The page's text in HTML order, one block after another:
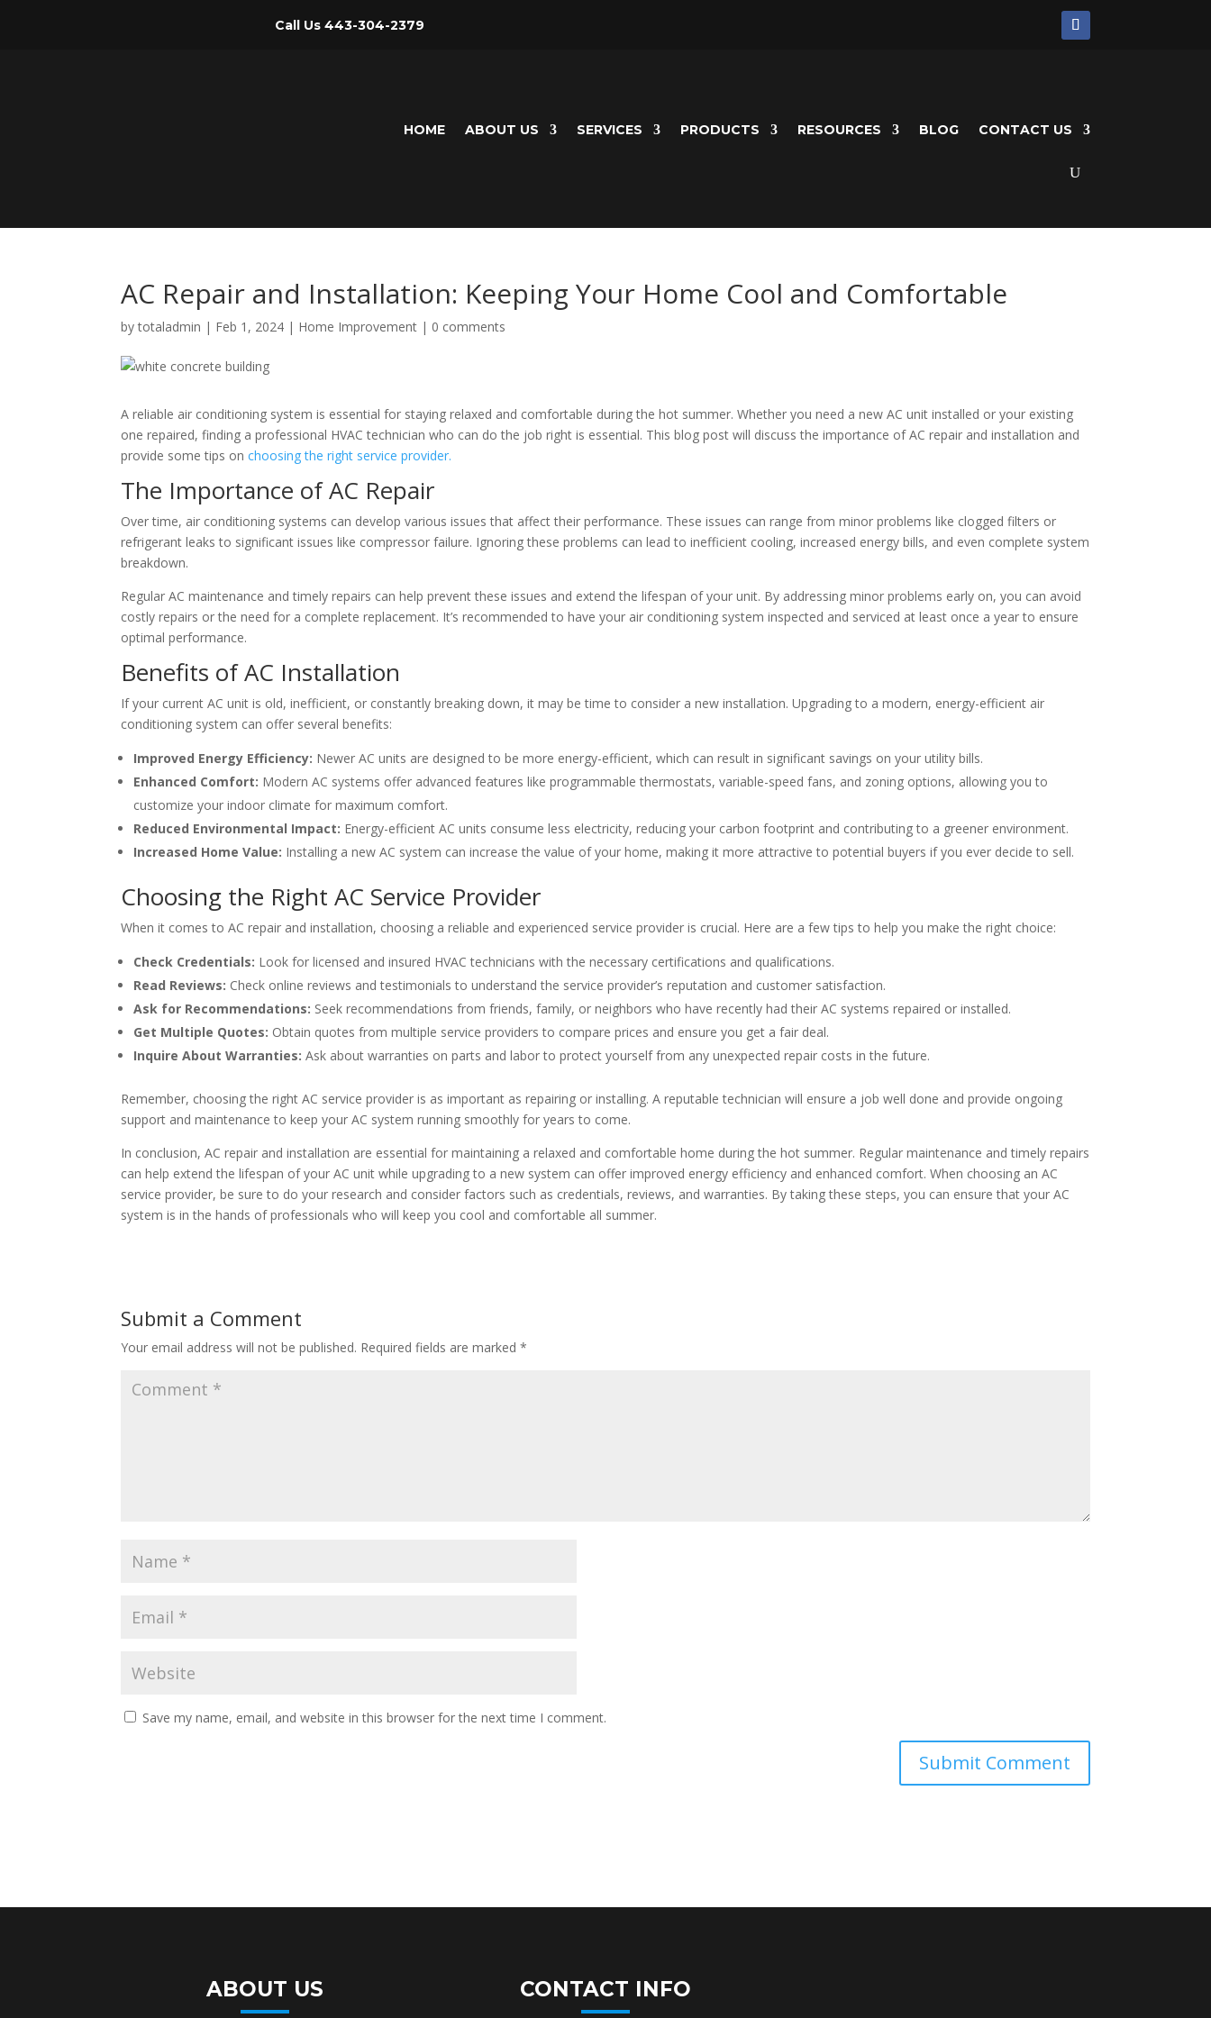
Call Us443-304-2379
HOME ABOUT US SERVICES PRODUCTS RESOURCES BLOG CONTACT US
AC Repair and Installation: Keeping Your Home Cool and Comfortable
bytotaladmin | Feb 1, 2024 | Home Improvement | 0 comments
A reliable air conditioning system is essential for staying relaxed and comfortable during the hot summer. Whether you need a new AC unit installed or your existing
one repaired, finding a professional HVAC technician who can do the job right is essential. This blog post will discuss the importance of AC repair and installation and
provide some tips onchoosing the right service provider.
The Importance of AC Repair
Over time, air conditioning systems can develop various issues that affect their performance. These issues can range from minor problems like clogged filters or
refrigerant leaks to significant issues like compressor failure. Ignoring these problems can lead to inefficient cooling, increased energy bills, and even complete system
breakdown.
Regular AC maintenance and timely repairs can help prevent these issues and extend the lifespan of your unit. By addressing minor problems early on, you can avoid
costly repairs or the need for a complete replacement. It’s recommended to have your air conditioning system inspected and serviced at least once a year to ensure
optimal performance.
Benefits of AC Installation
If your current AC unit is old, inefficient, or constantly breaking down, it may be time to consider a new installation. Upgrading to a modern, energy-efficient air
conditioning system can offer several benefits:
Improved Energy Efficiency: Newer AC units are designed to be more energy-efficient, which can result in significant savings on your utility bills.
Enhanced Comfort: Modern AC systems offer advanced features like programmable thermostats, variable-speed fans, and zoning options, allowing you to
customize your indoor climate for maximum comfort.
Reduced Environmental Impact: Energy-efficient AC units consume less electricity, reducing your carbon footprint and contributing to a greener environment.
Increased Home Value: Installing a new AC system can increase the value of your home, making it more attractive to potential buyers if you ever decide to sell.
Choosing the Right AC Service Provider
When it comes to AC repair and installation, choosing a reliable and experienced service provider is crucial. Here are a few tips to help you make the right choice:
Check Credentials: Look for licensed and insured HVAC technicians with the necessary certifications and qualifications.
Read Reviews: Check online reviews and testimonials to understand the service provider’s reputation and customer satisfaction.
Ask for Recommendations: Seek recommendations from friends, family, or neighbors who have recently had their AC systems repaired or installed.
Get Multiple Quotes: Obtain quotes from multiple service providers to compare prices and ensure you get a fair deal.
Inquire About Warranties: Ask about warranties on parts and labor to protect yourself from any unexpected repair costs in the future.
Remember, choosing the right AC service provider is as important as repairing or installing. A reputable technician will ensure a job well done and provide ongoing
support and maintenance to keep your AC system running smoothly for years to come.
In conclusion, AC repair and installation are essential for maintaining a relaxed and comfortable home during the hot summer. Regular maintenance and timely repairs
can help extend the lifespan of your AC unit while upgrading to a new system can offer improved energy efficiency and enhanced comfort. When choosing an AC
service provider, be sure to do your research and consider factors such as credentials, reviews, and warranties. By taking these steps, you can ensure that your AC
system is in the hands of professionals who will keep you cool and comfortable all summer.
Submit a Comment
Your email address will not be published. Required fields are marked*
Save my name, email, and website in this browser for the next time I comment.
ABOUT US CONTACT INFO